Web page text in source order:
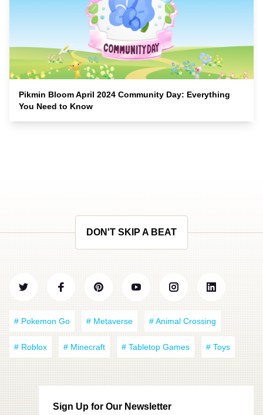
Pikmin Bloom April 2024 Community Day: Everything
You Need to Know
DON'T SKIP A BEAT
# Pokemon Go # Metaverse # Animal Crossing
# Roblox # Minecraft # Tabletop Games # Toys
Sign Up for Our Newsletter